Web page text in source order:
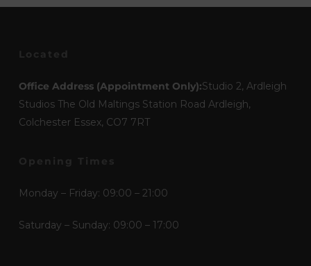
Office Address (Appointment Only):Studio 2, Ardleigh
Studios The Old Maltings Station Road Ardleigh,
Colchester Essex, CO7 7RT
Monday – Friday: 09:00 – 21:00
Saturday – Sunday: 09:00 – 17:00